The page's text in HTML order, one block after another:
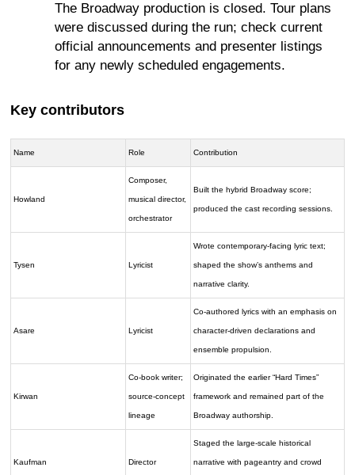
The Broadway production is closed. Tour plans
were discussed during the run; check current
official announcements and presenter listings
for any newly scheduled engagements.
Key contributors
Name Role Contribution
Howland
Composer,
musical director,
orchestrator
Built the hybrid Broadway score;
produced the cast recording sessions.
Tysen Lyricist
Wrote contemporary-facing lyric text;
shaped the show’s anthems and
narrative clarity.
Asare Lyricist
Co-authored lyrics with an emphasis on
character-driven declarations and
ensemble propulsion.
Kirwan
Co-book writer;
source-concept
lineage
Originated the earlier “Hard Times”
framework and remained part of the
Broadway authorship.
Kaufman Director
Staged the large-scale historical
narrative with pageantry and crowd